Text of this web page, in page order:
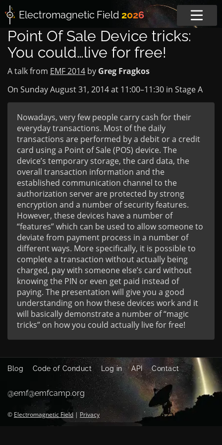
Electromagnetic Field 2026
Point Of Sale Device tricks:
You could…live for free!
A talk from EMF 2014 by Greg Fragkos
On Sunday August 31, 2014 at 11:00–11:30 in Stage A
Nowadays, very few people carry cash for their
everyday transactions. Most of the daily
transactions are performed by a debit or a credit
card using a Point of Sale (POS) device. The
device’s temporary storage, the card data, the
overall transaction information and the
established communication channel to the
authorization server are protected by strong
encryption and a number of security features.
However, these devices have a number of
“features” which can be used to allow someone to
deviate from payment process in a number of
different ways. More specifically, it is possible to
complete a transaction without actually being
charged, pay with someone else’s card without
knowing the PIN or even get paid instead of
paying. The presentation will give you a good
understanding on how these devices work and it
will basically demonstrate a number of “magic
tricks” on how you could actually live for free!
Blog Code of Conduct Log in API Contact
@emf@emfcamp.org
© Electromagnetic Field | Privacy